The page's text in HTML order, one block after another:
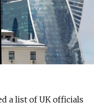
a list of UK officials